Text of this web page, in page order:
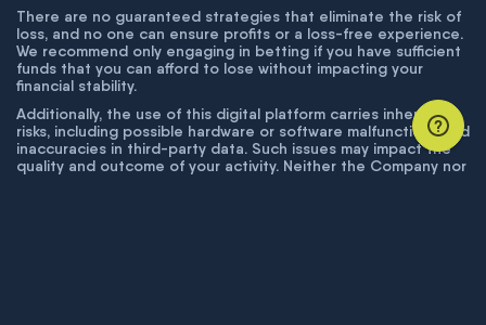
There are no guaranteed strategies that eliminate the risk of
loss, and no one can ensure profits or a loss-free experience.
We recommend only engaging in betting if you have sufficient
funds that you can afford to lose without impacting your
financial stability.
Additionally, the use of this digital platform carries inherent
risks, including possible hardware or software malfunctions and
inaccuracies in third-party data. Such issues may impact the
quality and outcome of your activity. Neither the Company nor